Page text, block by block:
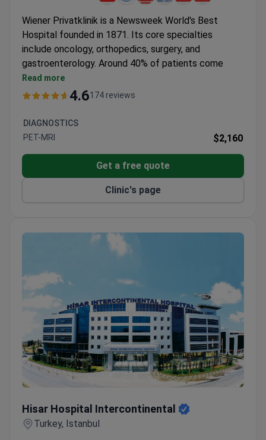
Wiener Privatklinik is a Newsweek World's Best
Hospital founded in 1871. Its core specialties
include oncology, orthopedics, surgery, and
gastroenterology. Around 40% of patients come
from abroad.
Treats over 7,000 patients annually with a 95%
Holds ISO 9001 certification and was the first
hospital in Austria to earn nursing certification.
private hospital.
Aeromedical Center offers comprehensive exams
with same-morning results.
Orthopedics Center specializes in hip, knee, spine,
Read more
4.6174 reviews
DIAGNOSTICS
PET-MRI
$2,160
Get a free quote
Clinic's page
Hisar Hospital Intercontinental
Turkey, Istanbul